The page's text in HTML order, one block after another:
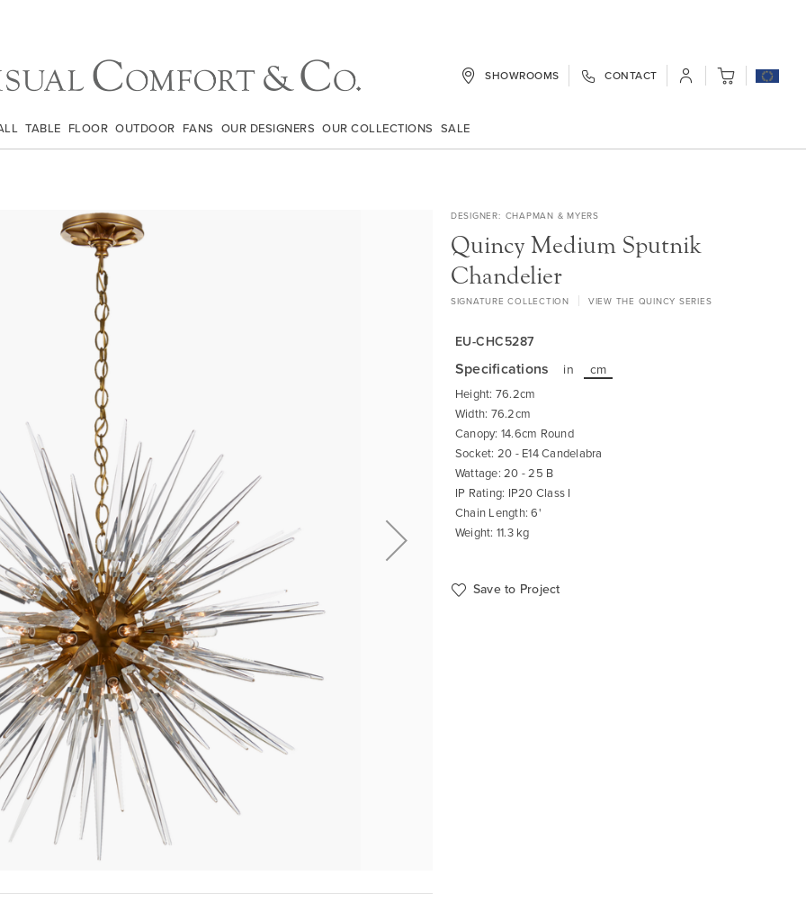
SHOWROOMS CONTACT My Cart
TABLE FLOOR OUTDOOR FANS OUR DESIGNERS OUR COLLECTIONS SALE
DESIGNER CHAPMAN & MYERS
Quincy Medium Sputnik
Chandelier
SIGNATURE COLLECTION VIEW THE QUINCY SERIES
EU-CHC5287
Specifications in cm
Height: 76.2cm
Width: 76.2cm
Canopy: 14.6cm Round
Socket: 20 - E14 Candelabra
Wattage: 20 - 25 B
IP Rating: IP20 Class I
Chain Length: 6'
Weight: 11.3 kg
Save to Project